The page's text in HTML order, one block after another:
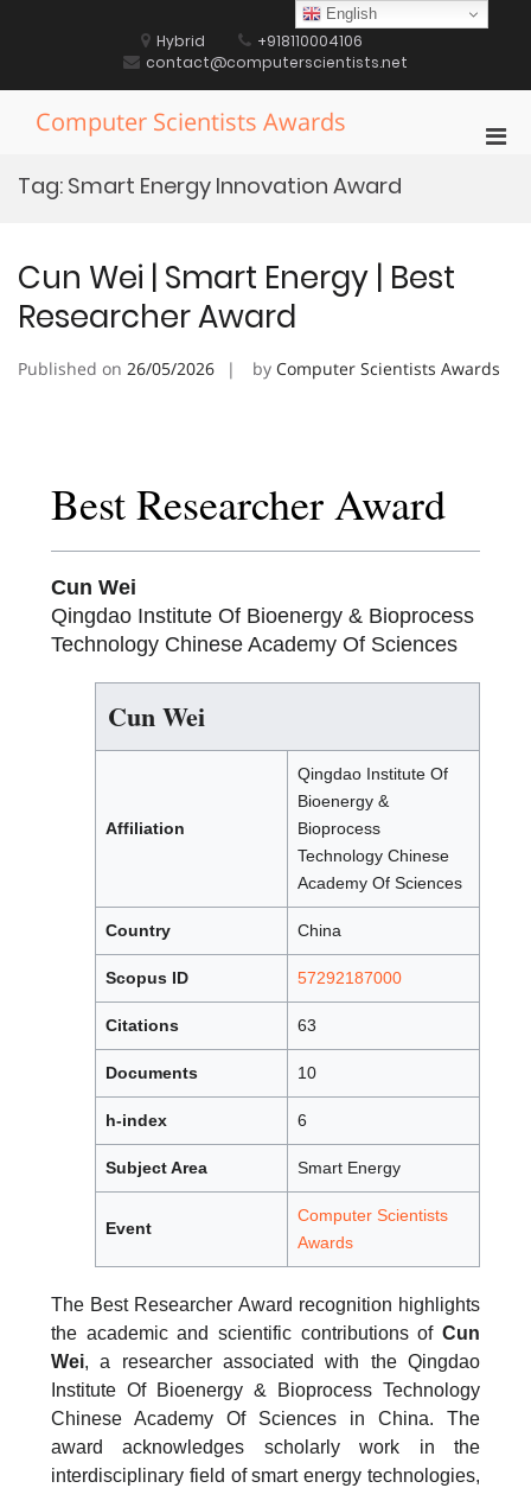
Hybrid
+918110004106
contact@computerscientists.net
Computer Scientists Awards
Tag: Smart Energy Innovation Award
Cun Wei | Smart Energy | Best
Researcher Award
Published on 26/05/2026 by Computer Scientists Awards
Best Researcher Award
Cun Wei
Qingdao Institute Of Bioenergy & Bioprocess
Technology Chinese Academy Of Sciences
Cun Wei
Affiliation
Qingdao Institute Of
Bioenergy &
Bioprocess
Technology Chinese
Academy Of Sciences
Country China
Scopus ID 57292187000
Citations 63
Documents 10
h-index 6
Subject Area Smart Energy
Event
Computer Scientists
Awards
The Best Researcher Award recognition highlights
the academic and scientific contributions of Cun
Wei, a researcher associated with the Qingdao
Institute Of Bioenergy & Bioprocess Technology
Chinese Academy Of Sciences in China. The
award acknowledges scholarly work in the
interdisciplinary field of smart energy technologies,
English